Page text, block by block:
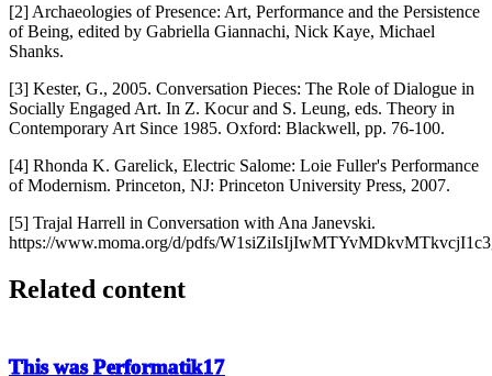
[2] Archaeologies of Presence: Art, Performance and the Persistence
of Being, edited by Gabriella Giannachi, Nick Kaye, Michael
Shanks.
[3] Kester, G., 2005. Conversation Pieces: The Role of Dialogue in
Socially Engaged Art. In Z. Kocur and S. Leung, eds. Theory in
Contemporary Art Since 1985. Oxford: Blackwell, pp. 76-100.
[4] Rhonda K. Garelick, Electric Salome: Loie Fuller's Performance
of Modernism. Princeton, NJ: Princeton University Press, 2007.
[5] Trajal Harrell in Conversation with Ana Janevski.
https://www.moma.org/d/pdfs/
Related content
This was Performatik17